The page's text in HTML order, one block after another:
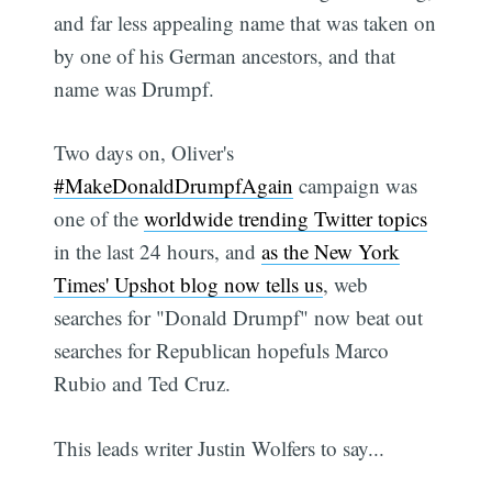
and far less appealing name that was taken on
by one of his German ancestors, and that
name was Drumpf.
Two days on, Oliver's
#MakeDonaldDrumpfAgain campaign was
one of theworldwide trending Twitter topics
in the last 24 hours, andas the New York
Times' Upshot blog now tells us, web
searches for "Donald Drumpf" now beat out
searches for Republican hopefuls Marco
Rubio and Ted Cruz.
This leads writer Justin Wolfers to say...